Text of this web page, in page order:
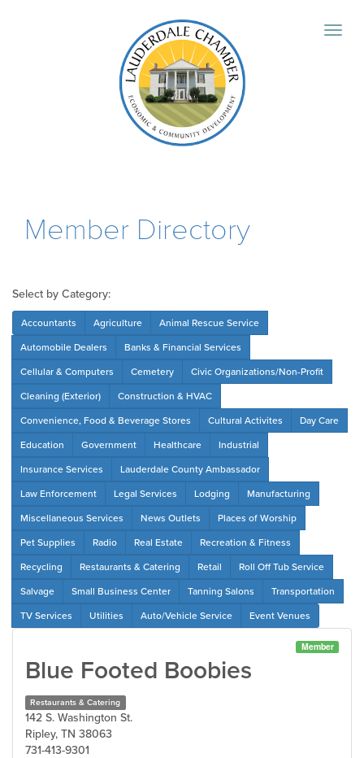
Member Directory
Select by Category:
Accountants Agriculture Animal Rescue Service
Automobile Dealers Banks & Financial Services
Cellular & Computers Cemetery Civic Organizations/Non-Profit
Cleaning (Exterior) Construction & HVAC
Convenience, Food & Beverage Stores Cultural Activites Day Care
Education Government Healthcare Industrial
Insurance Services Lauderdale County Ambassador
Law Enforcement Legal Services Lodging Manufacturing
Miscellaneous Services News Outlets Places of Worship
Pet Supplies Radio Real Estate Recreation & Fitness
Recycling Restaurants & Catering Retail Roll Off Tub Service
Salvage Small Business Center Tanning Salons Transportation
TV Services Utilities Auto/Vehicle Service Event Venues
Member
Blue Footed Boobies
Restaurants & Catering
142 S. Washington St.
Ripley, TN 38063
731-413-9301